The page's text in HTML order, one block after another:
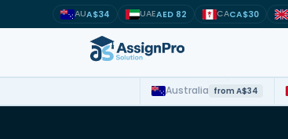
AUA$34 UAEAED 82 CACA$30
Australia from A$34